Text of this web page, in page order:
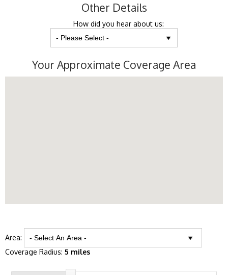
Other Details
How did you hear about us:
Your Approximate Coverage Area
Area:
Coverage Radius: 5 miles